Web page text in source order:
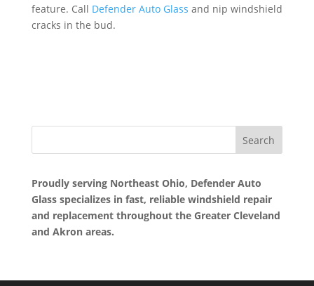
feature. Call Defender Auto Glass and nip windshield
cracks in the bud.
Proudly serving Northeast Ohio, Defender Auto
Glass specializes in fast, reliable windshield repair
and replacement throughout the Greater Cleveland
and Akron areas.